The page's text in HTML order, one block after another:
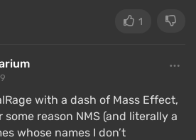
the appropriate type of
come in handy.
on the physical model of
decent, and enemies react
of the body takes damage.
1
with a dash of Mass Effect,
reason NMS (and literally a
whose names I don’t